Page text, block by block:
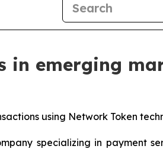
in emerging
using Network Token
specializing in payment